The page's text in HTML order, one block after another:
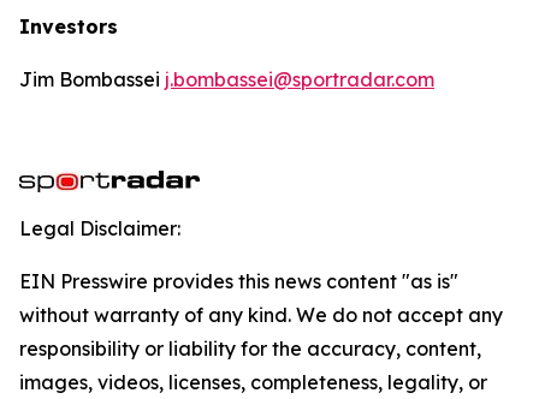
Investors
Jim Bombassei j.bombassei@sportradar.com
Legal Disclaimer:
EIN Presswire provides this news content "as is"
without warranty of any kind. We do not accept any
responsibility or liability for the accuracy, content,
images, videos, licenses, completeness, legality, or